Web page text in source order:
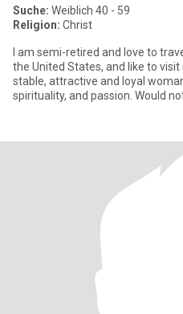
Suche: Weiblich 40 - 59
Religion: Christ
I am semi-retired and love to travel. I am fond of Costa Rica,
the United States, and like to visit
stable, attractive and loyal
spirituality, and